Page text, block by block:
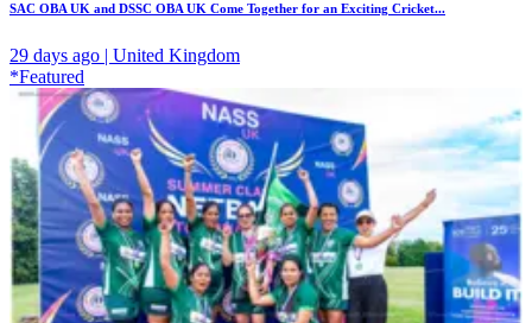
SAC OBA UK and DSSC OBA UK Come Together for an Exciting Cricket...
29 days ago | United Kingdom
*Featured